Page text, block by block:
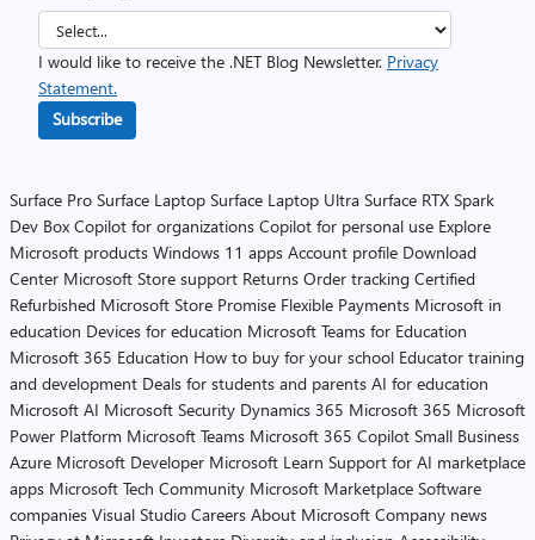
I would like to receive the .NET Blog Newsletter. Privacy
Statement.
Subscribe
Surface Pro Surface Laptop Surface Laptop Ultra Surface RTX Spark
Dev Box Copilot for organizations Copilot for personal use Explore
Microsoft products Windows 11 apps Account profile Download
Center Microsoft Store support Returns Order tracking Certified
Refurbished Microsoft Store Promise Flexible Payments Microsoft in
education Devices for education Microsoft Teams for Education
Microsoft 365 Education How to buy for your school Educator training
and development Deals for students and parents AI for education
Microsoft AI Microsoft Security Dynamics 365 Microsoft 365 Microsoft
Power Platform Microsoft Teams Microsoft 365 Copilot Small Business
Azure Microsoft Developer Microsoft Learn Support for AI marketplace
apps Microsoft Tech Community Microsoft Marketplace Software
companies Visual Studio Careers About Microsoft Company news